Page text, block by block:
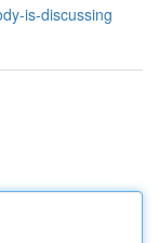
is-discussing